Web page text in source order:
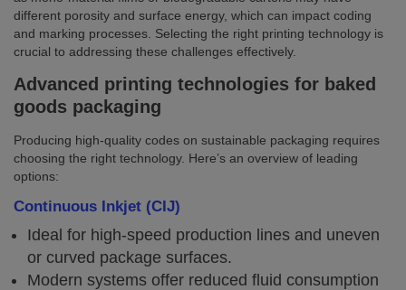
different porosity and surface energy, which can impact coding
and marking processes. Selecting the right printing technology is
crucial to addressing these challenges effectively.
Advanced printing technologies for baked
goods packaging
Producing high-quality codes on sustainable packaging requires
choosing the right technology. Here’s an overview of leading
options:
Continuous Inkjet (CIJ)
Ideal for high-speed production lines and uneven
or curved package surfaces.
Modern systems offer reduced fluid consumption